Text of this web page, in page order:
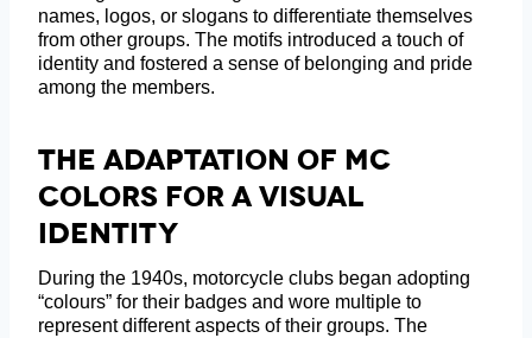
names, logos, or slogans to differentiate themselves
from other groups. The motifs introduced a touch of
identity and fostered a sense of belonging and pride
among the members.
The Adaptation Of MC
Colors For A Visual
Identity
During the 1940s, motorcycle clubs began adopting
“colours” for their badges and wore multiple to
represent different aspects of their groups. The